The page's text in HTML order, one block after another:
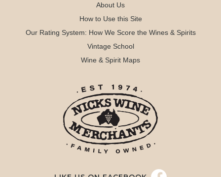
About Us
How to Use this Site
Our Rating System: How We Score the Wines & Spirits
Vintage School
Wine & Spirit Maps